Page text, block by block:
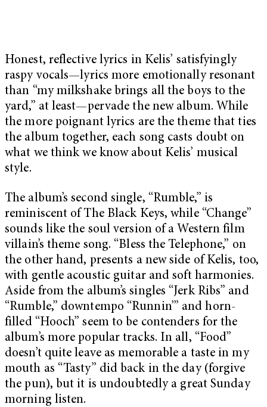
Honest, reflective lyrics in Kelis’ satisfyingly
raspy vocals—lyrics more emotionally resonant
than “my milkshake brings all the boys to the
yard,” at least—pervade the new album. While
the more poignant lyrics are the theme that ties
the album together, each song casts doubt on
what we think we know about Kelis’ musical
style.
The album’s second single, “Rumble,” is
reminiscent of The Black Keys, while “Change”
sounds like the soul version of a Western film
villain’s theme song. “Bless the Telephone,” on
the other hand, presents a new side of Kelis, too,
with gentle acoustic guitar and soft harmonies.
Aside from the album’s singles “Jerk Ribs” and
“Rumble,” downtempo “Runnin’” and horn-
filled “Hooch” seem to be contenders for the
album’s more popular tracks. In all, “Food”
doesn’t quite leave as memorable a taste in my
mouth as “Tasty” did back in the day (forgive
the pun), but it is undoubtedly a great Sunday
morning listen.